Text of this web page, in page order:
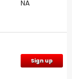
NA
Sign up